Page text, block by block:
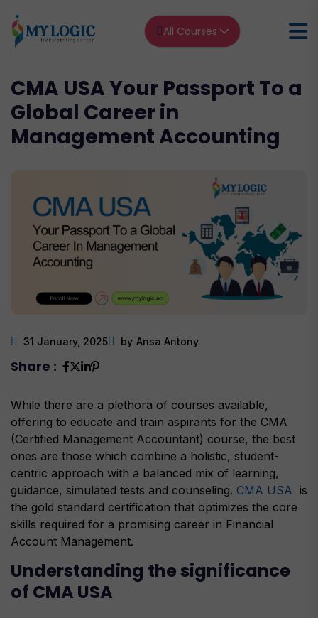
All Courses
CMA USA Your Passport To a
Global Career in
Management Accounting
31 January, 2025 by Ansa Antony
Share :
While there are a plethora of courses available,
offering to educate and train aspirants for the CMA
(Certified Management Accountant) course, the best
ones are those which combine a holistic, student-
centric approach with a balanced mix of learning,
guidance, simulated tests and counseling. CMA USA is
the gold standard certification that optimizes the core
skills required for a promising career in Financial
Account Management.
Understanding the significance
of CMA USA